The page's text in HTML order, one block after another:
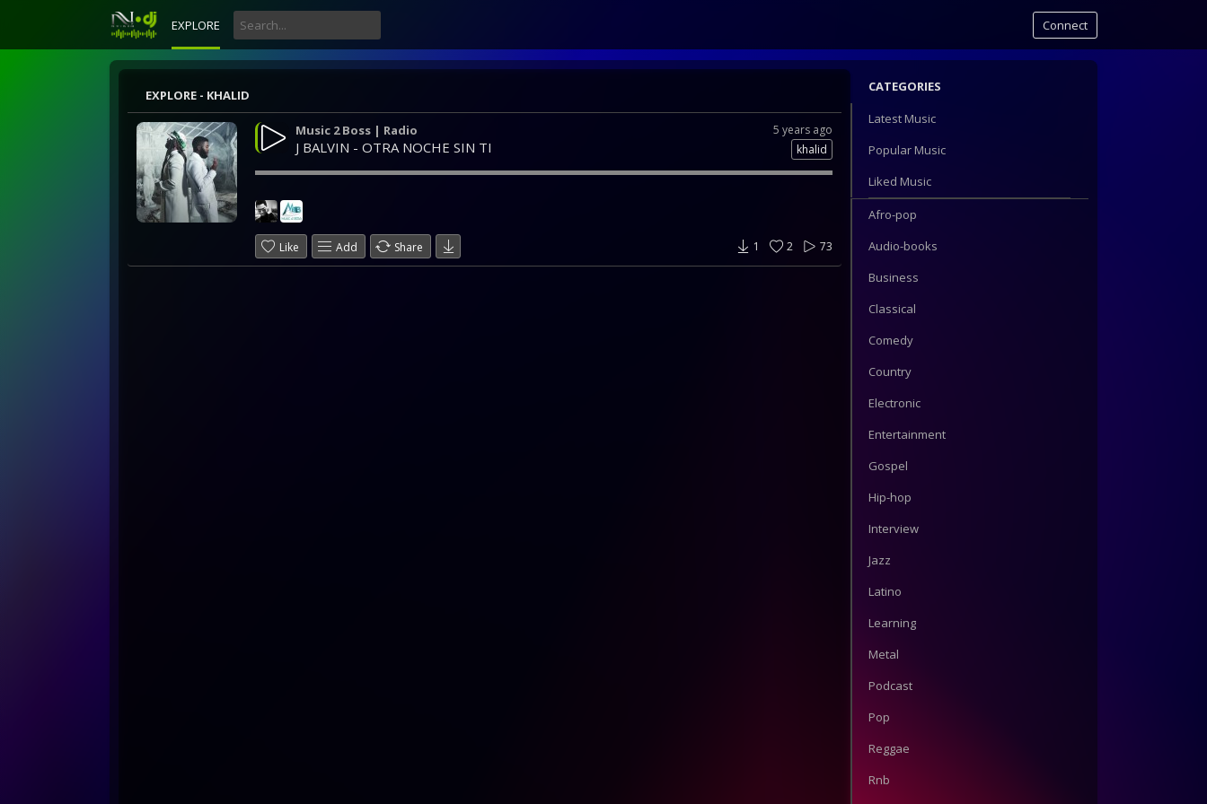
EXPLORE Connect
EXPLORE - KHALID
5 years ago
Music 2 Boss | Radio
khalid
J BALVIN - OTRA NOCHE SIN TI
Like Add Share 73
2
1
CATEGORIES
Latest Music
Popular Music
Liked Music
Afro-pop
Audio-books
Business
Classical
Comedy
Country
Electronic
Entertainment
Gospel
Hip-hop
Interview
Jazz
Latino
Learning
Metal
Podcast
Pop
Reggae
Rnb